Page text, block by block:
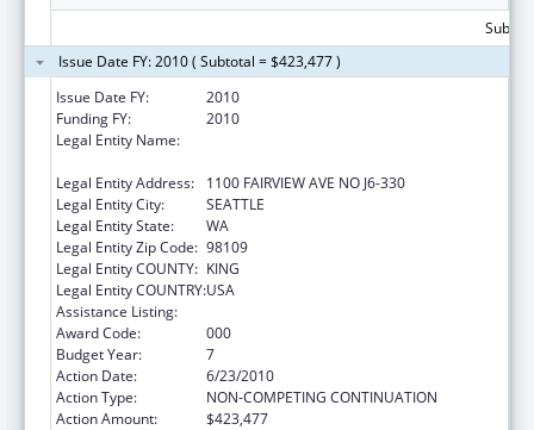
Issue Date FY: 2010 ( Subtotal = $423,477 )
Issue Date FY:
2010
Funding FY:
2010
Legal Entity Name:
Legal Entity Address:
1100 FAIRVIEW AVE NO J6-330
Legal Entity City:
SEATTLE
Legal Entity State:
WA
Legal Entity Zip Code: 98109
Legal Entity COUNTY: KING
Legal Entity COUNTRY:USA
Assistance Listing:
Award Code:
000
Budget Year:
7
Action Date:
6/23/2010
Action Type:
NON-COMPETING CONTINUATION
Action Amount:
$423,477